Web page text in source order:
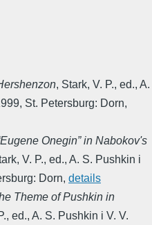
, Stark, V. P., ed., A.
, St. Petersburg: Dorn,
Onegin” in Nabokov's
V. P., ed., A. S. Pushkin i
Dorn, details
Theme of Pushkin in
ed., A. S. Pushkin i V. V.